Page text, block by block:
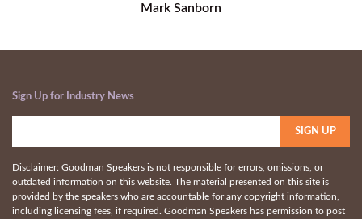
Mark Sanborn
Sign Up for Industry News
Disclaimer: Goodman Speakers is not responsible for errors, omissions, or
outdated information on this website. The material presented on this site is
provided by the speakers who are accountable for any copyright information,
including licensing fees, if required. Goodman Speakers has permission to post